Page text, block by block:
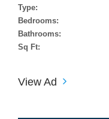
Type:
Bedrooms:
Bathrooms:
Sq Ft:
View Ad